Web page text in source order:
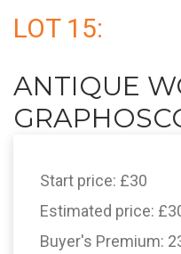
LOT 15:
ANTIQUE
Start price: £30
Estimated price:
Buyer's Premium: